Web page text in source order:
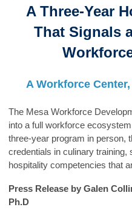
A Three-Year
That Signals
A Workforce
The Mesa Workforce
into a full workforce
three-year program in person,
credentials in culinary training,
hospitality competencies that
Press Release by Galen
Ph.D